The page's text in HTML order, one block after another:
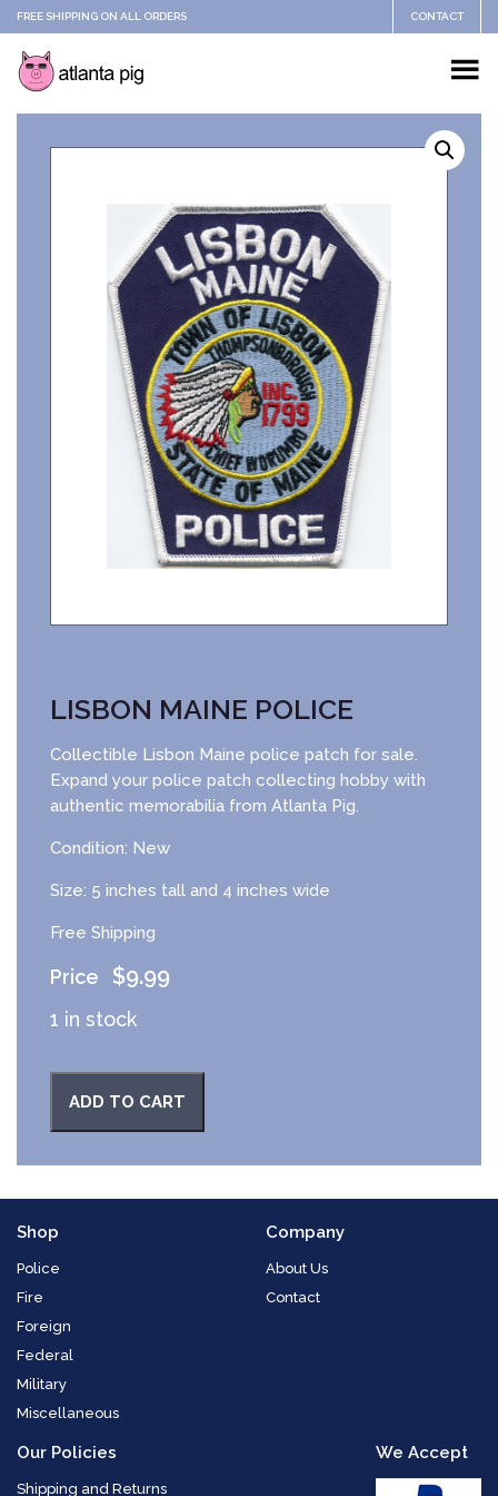
FREE SHIPPING ON ALL ORDERS CONTACT
LISBON MAINE POLICE
Collectible Lisbon Maine police patch for sale.
Expand your police patch collecting hobby with
authentic memorabilia from Atlanta Pig.
Condition: New
Size: 5 inches tall and 4 inches wide
Free Shipping
$9.99
1 in stock
ADD TO CART
Shop
Police
Fire
Foreign
Federal
Military
Miscellaneous
Company
About Us
Contact
Our Policies
Shipping and Returns
We Accept